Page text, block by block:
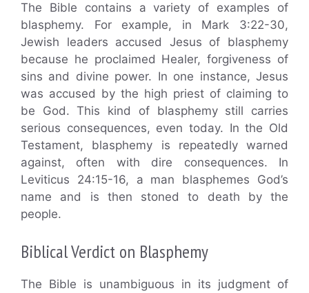
The Bible contains a variety of examples of
blasphemy. For example, in Mark 3:22-30,
Jewish leaders accused Jesus of blasphemy
because he proclaimed Healer, forgiveness of
sins and divine power. In one instance, Jesus
was accused by the high priest of claiming to
be God. This kind of blasphemy still carries
serious consequences, even today. In the Old
Testament, blasphemy is repeatedly warned
against, often with dire consequences. In
Leviticus 24:15-16, a man blasphemes God’s
name and is then stoned to death by the
people.
Biblical Verdict on Blasphemy
The Bible is unambiguous in its judgment of